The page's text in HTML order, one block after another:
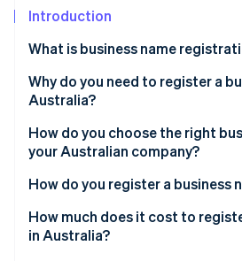
Carbon removal
See how Stripe is building
Watch now
Introduction
What is business name
Why do you need to register a
Australia?
How do you choose the right
your Australian company?
How do you register a business
Get an ABN
How much does it cost to
in Australia?